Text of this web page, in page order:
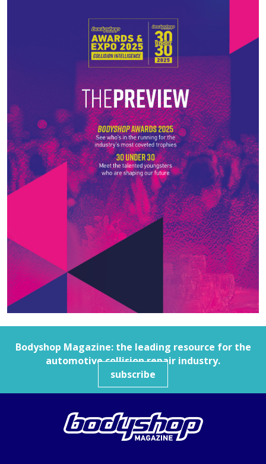
Bodyshop Magazine: the leading resource for the
automotive collision repair industry.
subscribe